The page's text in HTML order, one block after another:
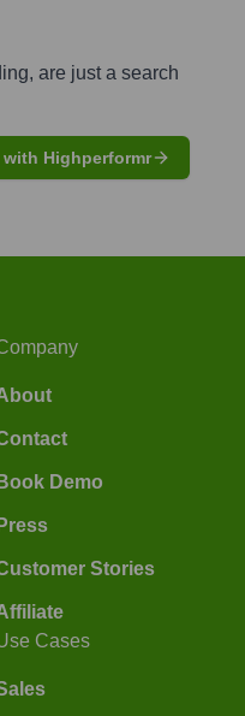
are just a search
Highperformr
Book Demo
Press
Stories
Cases